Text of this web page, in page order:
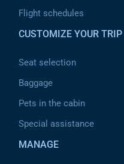
Flight schedules
CUSTOMIZE YOUR TRIP
Seat selection
Baggage
Pets in the cabin
Special assistance
MANAGE